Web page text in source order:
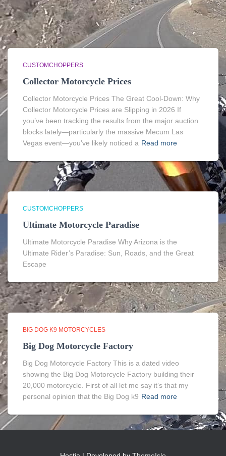
CUSTOMCHOPPERS
Collector Motorcycle Prices
Collector Motorcycle Prices The Great Cool-Down: Why
Collector Motorcycle Prices are Slipping in 2026 If
you’ve been tracking the results from the major auction
blocks lately—particularly the massive Mecum Las
Vegas event—you’ve likely noticed a Read more
CUSTOMCHOPPERS
Ultimate Motorcycle Paradise
Ultimate Motorcycle Paradise Why Arizona is the
Ultimate Rider’s Paradise: Sun, Roads, and the Great
Escape
BIG DOG K9 MOTORCYCLES
Big Dog Motorcycle Factory
Big Dog Motorcycle Factory This is a dated video
showing the Big Dog Motorcycle Factory building their
20,000 motorcycle. First of all let me say it’s that my
personal opinion that the Big Dog k9 Read more